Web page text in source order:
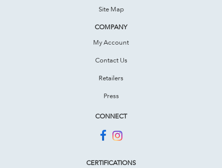
Site Map
COMPANY
My Account
Contact Us
Retailers
Press
CONNECT
CERTIFICATIONS